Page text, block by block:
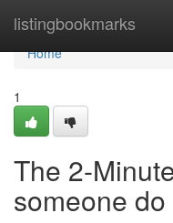
listingbookmarks
Home
Home
1
The 2-
someone